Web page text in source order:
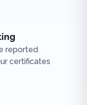
reported
certificates